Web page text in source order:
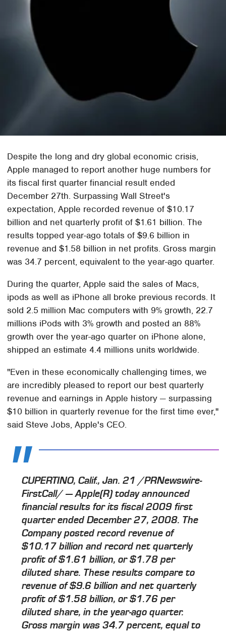
Despite the long and dry global economic crisis,
Apple managed to report another huge numbers for
its fiscal first quarter financial result ended
December 27th. Surpassing Wall Street's
expectation, Apple recorded revenue of $10.17
billion and net quarterly profit of $1.61 billion. The
results topped year-ago totals of $9.6 billion in
revenue and $1.58 billion in net profits. Gross margin
was 34.7 percent, equivalent to the year-ago quarter.
During the quarter, Apple said the sales of Macs,
ipods as well as iPhone all broke previous records. It
sold 2.5 million Mac computers with 9% growth, 22.7
millions iPods with 3% growth and posted an 88%
growth over the year-ago quarter on iPhone alone,
shipped an estimate 4.4 millions units worldwide.
"Even in these economically challenging times, we
are incredibly pleased to report our best quarterly
revenue and earnings in Apple history — surpassing
$10 billion in quarterly revenue for the first time ever,"
said Steve Jobs, Apple's CEO.
CUPERTINO, Calif., Jan. 21 /PRNewswire-
FirstCall/ — Apple(R) today announced
financial results for its fiscal 2009 first
quarter ended December 27, 2008. The
Company posted record revenue of
$10.17 billion and record net quarterly
profit of $1.61 billion, or $1.78 per
diluted share. These results compare to
revenue of $9.6 billion and net quarterly
profit of $1.58 billion, or $1.76 per
diluted share, in the year-ago quarter.
Gross margin was 34.7 percent, equal to